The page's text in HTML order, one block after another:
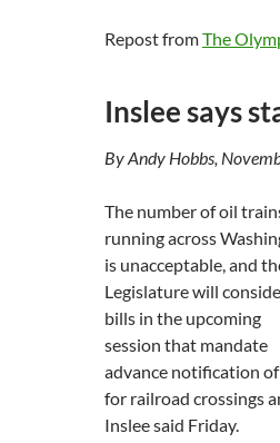
Repost fromThe
Inslee says
By Andy Hobbs,
The number of oil
running across
is unacceptable, and
Legislature will
bills in the upcoming
session that mandate
advance notification
for railroad crossings
Inslee said Friday.